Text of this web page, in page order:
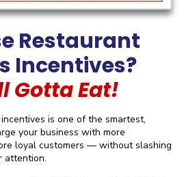
Restaurant
Incentives?
Gotta Eat!
is one of the smartest,
your business with more
loyal customers — without slashing
attention.